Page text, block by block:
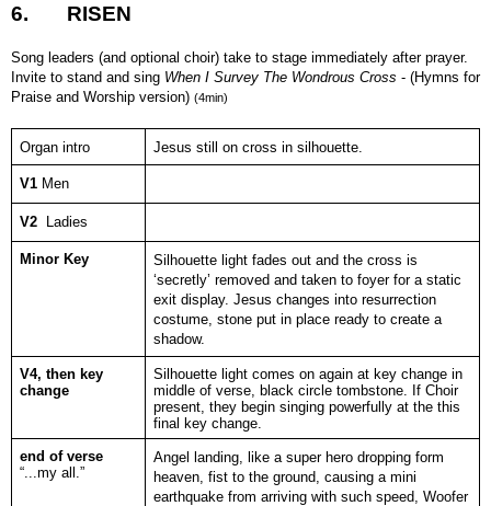
6. RISEN
Song leaders (and optional choir) take to stage immediately after prayer.
Invite to stand and sing When I Survey The Wondrous Cross - (Hymns for
Praise and Worship version) (4min)
Organ intro Jesus still on cross in silhouette.
V1 Men
V2 Ladies
Minor Key
Silhouette light fades out and the cross is
‘secretly’ removed and taken to foyer for a static
exit display. Jesus changes into resurrection
costume, stone put in place ready to create a
shadow.
V4, then key
change
Silhouette light comes on again at key change in
middle of verse, black circle tombstone. If Choir
present, they begin singing powerfully at the this
final key change.
end of verse
“...my all.”
Angel landing, like a super hero dropping form
heaven, fist to the ground, causing a mini
earthquake from arriving with such speed, Woofer